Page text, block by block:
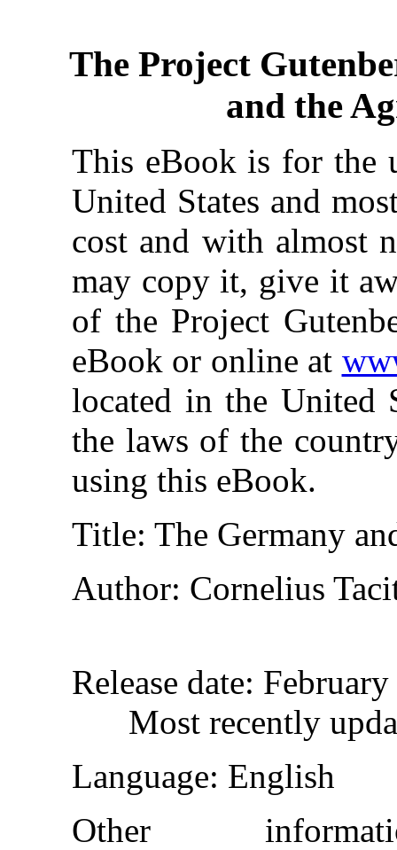
The Project
and the
This eBook is for the
United States and
cost and with almost
may copy it, give it
of the Project
eBook or online at
located in the United
the laws of the
using this eBook.
Title: The Germany
Author: Cornelius
Release date:
Most recently
Language: English
Other